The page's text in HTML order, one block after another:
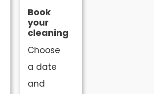
Book
your
cleaning
Choose
a date
and